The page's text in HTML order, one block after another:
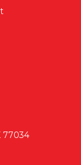
77034